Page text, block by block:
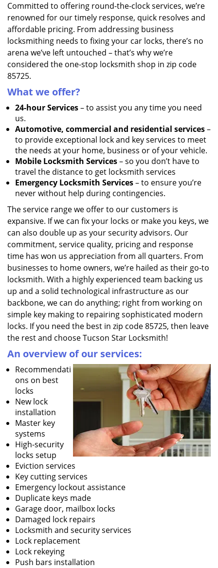
Committed to offering round-the-clock services, we’re
renowned for our timely response, quick resolves and
affordable pricing. From addressing business
locksmithing needs to fixing your car locks, there’s no
arena we’ve left untouched – that’s why we’re
considered the one-stop locksmith shop in zip code
85725.
What we offer?
24-hour Services– to assist you any time you need
us.
Automotive, commercial and residential services–
to provide exceptional lock and key services to meet
the needs at your home, business or of your vehicle.
Mobile Locksmith Services– so you don’t have to
travel the distance to get locksmith services
Emergency Locksmith Services– to ensure you’re
never without help during contingencies.
The service range we offer to our customers is
expansive. If we can fix your locks or make you keys, we
can also double up as your security advisors. Our
commitment, service quality, pricing and response
time has won us appreciation from all quarters. From
businesses to home owners, we’re hailed as their go-to
locksmith. With a highly experienced team backing us
up and a solid technological infrastructure as our
backbone, we can do anything; right from working on
simple key making to repairing sophisticated modern
locks. If you need the best in zip code 85725, then leave
the rest and choose Tucson Star Locksmith!
An overview of our services:
Recommendati
ons on best
locks
New lock
installation
Master key
systems
High-security
locks setup
Eviction services
Key cutting services
Emergency lockout assistance
Duplicate keys made
Garage door, mailbox locks
Damaged lock repairs
Locksmith and security services
Lock replacement
Lock rekeying
Push bars installation